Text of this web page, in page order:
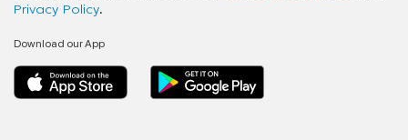
Privacy Policy.
Download our App